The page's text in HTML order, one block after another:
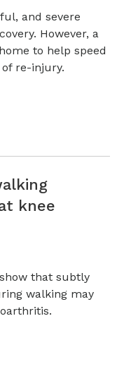
and severe
However, a
to help speed
re-injury.
knee
that subtly
walking may